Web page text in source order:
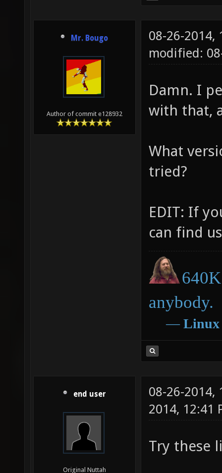
Mr. Bougo
Author of commit e128932
08-26-2014,
modified:
Damn. I
with that,
What
tried?
EDIT: If
can find
anybody.
― Linux
end user
Original Nuttah
08-26-2014,
2014, 12:41
Try these